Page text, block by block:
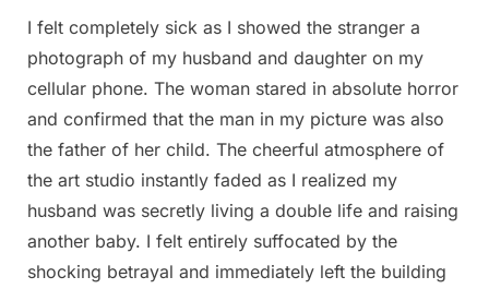
I felt completely sick as I showed the stranger a
photograph of my husband and daughter on my
cellular phone. The woman stared in absolute horror
and confirmed that the man in my picture was also
the father of her child. The cheerful atmosphere of
the art studio instantly faded as I realized my
husband was secretly living a double life and raising
another baby. I felt entirely suffocated by the
shocking betrayal and immediately left the building